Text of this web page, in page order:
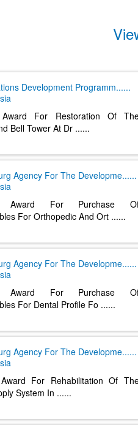
Development Programm......
Award For Restoration Of
Bell Tower At Dr ......
Agency For The Developme......
Award For Purchase
For Orthopedic And Ort ......
Agency For The Developme......
Award For Purchase
For Dental Profile Fo ......
Agency For The Developme......
For Rehabilitation Of
System In ......